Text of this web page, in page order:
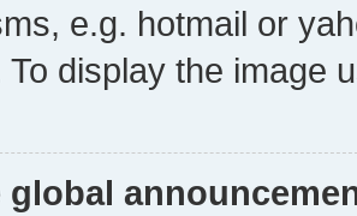
e.g. hotmail or
To display the image
global